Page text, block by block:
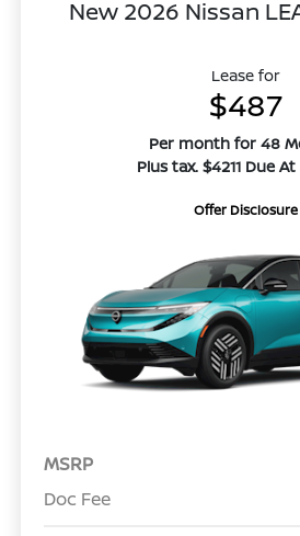
New 2026 Nissan
Lease for
$487
Per month for 48
Plus tax. $4211 Due
Offer Disclosure
MSRP
Doc Fee